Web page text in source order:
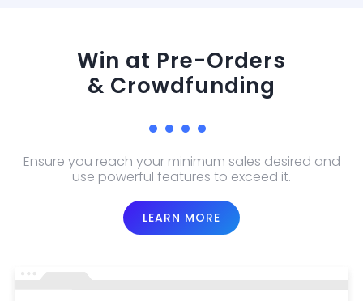
Win at Pre-Orders
& Crowdfunding
Ensure you reach your minimum sales desired and
use powerful features to exceed it.
LEARN MORE